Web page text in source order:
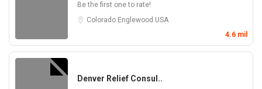
Be the first one to rate!
Colorado Englewood USA
4.6 mil
Denver Relief Consul..